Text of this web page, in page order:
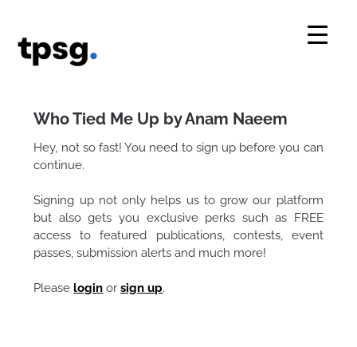
content
Who Tied Me Up by Anam Naeem
Hey, not so fast! You need to sign up before you can
continue.
Signing up not only helps us to grow our platform
but also gets you exclusive perks such as FREE
access to featured publications, contests, event
passes, submission alerts and much more!
Pleaselogin orsign up.